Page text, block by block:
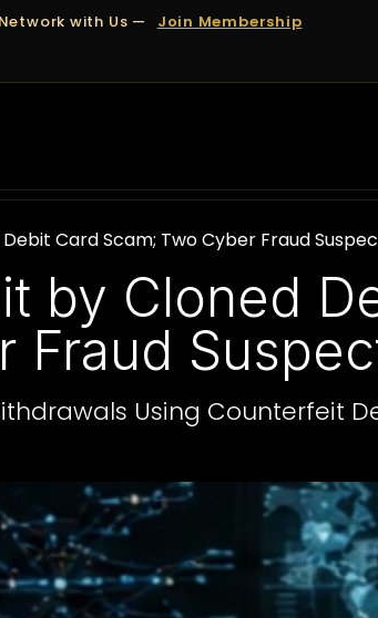
with Us — Join Membership
Card Scam; Two Cyber Fraud
by Cloned
Fraud
Using Counterfeit